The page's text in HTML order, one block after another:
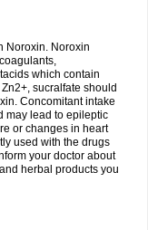
Noroxin. Noroxin
which contain
sucralfate should
Concomitant intake
may lead to epileptic
or changes in heart
used with the drugs
your doctor about
herbal products you